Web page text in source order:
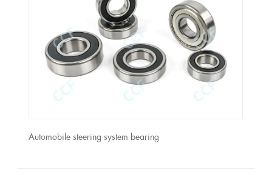
Automobile steering system bearing